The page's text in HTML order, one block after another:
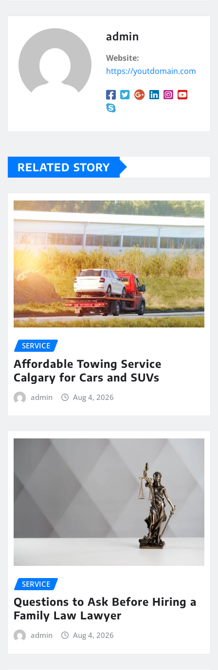
admin
Website:
https://youtdomain.com
RELATED STORY
SERVICE
Affordable Towing Service
Calgary for Cars and SUVs
admin Aug 4, 2026
SERVICE
Questions to Ask Before Hiring a
Family Law Lawyer
admin Aug 4, 2026